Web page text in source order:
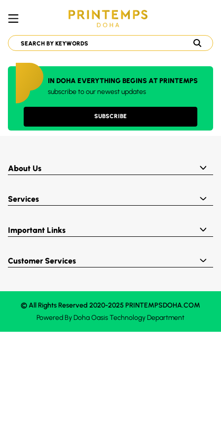
IN DOHA EVERYTHING BEGINS AT PRINTEMPS
subscribe to our newest updates
SUBSCRIBE
About Us
Services
Important Links
Customer Services
© All Rights Reserved 2020-2025 PRINTEMPSDOHA.COM
Powered ByDoha OasisTechnology Department